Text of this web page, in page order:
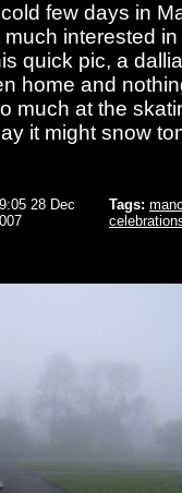
few days in
much interested
quick pic, a
home and
much at the
it might snow
28 Dec
Tags: